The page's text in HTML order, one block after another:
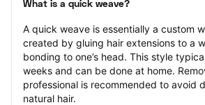
What is a quick weave?
A quick weave is essentially a custom
created by gluing hair extensions to a
bonding to one’s head. This style
weeks and can be done at home.
professional is recommended to avoid
natural hair.